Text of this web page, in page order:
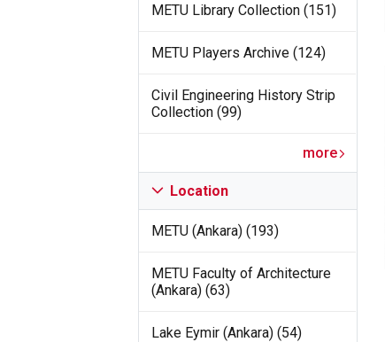
METU Library Collection (151)
METU Players Archive (124)
Civil Engineering History Strip
Collection (99)
more
Location
METU (Ankara) (193)
METU Faculty of Architecture
(Ankara) (63)
Lake Eymir (Ankara) (54)